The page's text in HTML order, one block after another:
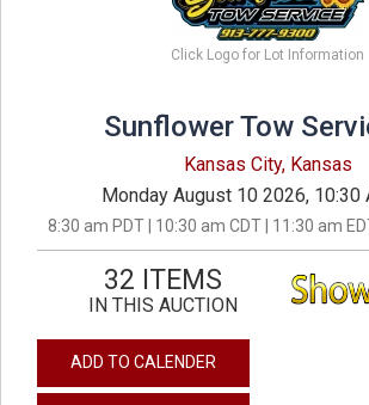
Click Logo for Lot Information
Sunflower Tow
Kansas City, Kansas
Monday August 10 2026, 10:30
8:30 am PDT | 10:30 am CDT | 11:30 am
32 ITEMS
IN THIS AUCTION
ADD TO CALENDER